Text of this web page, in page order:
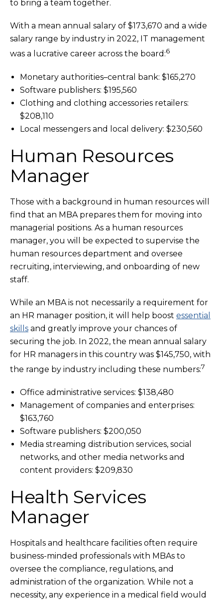
to bring a team together.
With a mean annual salary of $173,670 and a wide
salary range by industry in 2022, IT management
was a lucrative career across the board:6
Monetary authorities–central bank: $165,270
Software publishers: $195,560
Clothing and clothing accessories retailers:
$208,110
Local messengers and local delivery: $230,560
Human Resources
Manager
Those with a background in human resources will
find that an MBA prepares them for moving into
managerial positions. As a human resources
manager, you will be expected to supervise the
human resources department and oversee
recruiting, interviewing, and onboarding of new
staff.
While an MBA is not necessarily a requirement for
an HR manager position, it will help boost essential
skills and greatly improve your chances of
securing the job. In 2022, the mean annual salary
for HR managers in this country was $145,750, with
the range by industry including these numbers:7
Office administrative services: $138,480
Management of companies and enterprises:
$163,760
Software publishers: $200,050
Media streaming distribution services, social
networks, and other media networks and
content providers: $209,830
Health Services
Manager
Hospitals and healthcare facilities often require
business-minded professionals with MBAs to
oversee the compliance, regulations, and
administration of the organization. While not a
necessity, any experience in a medical field would